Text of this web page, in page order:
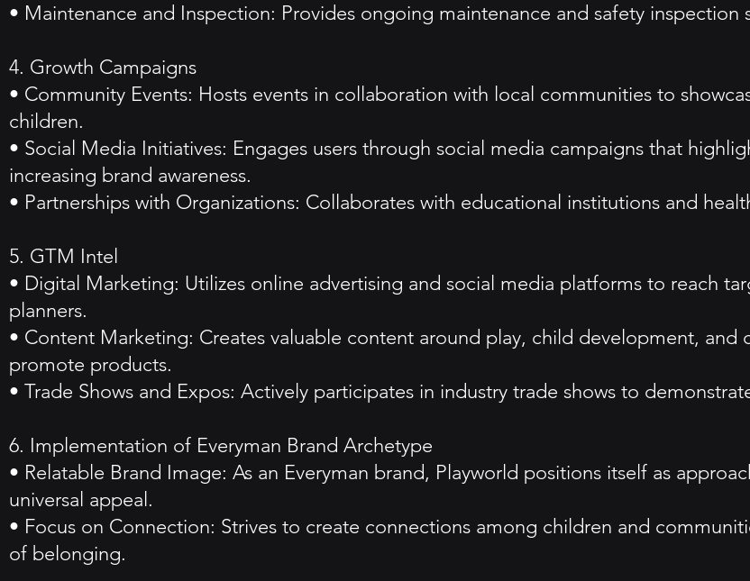
• Maintenance and Inspection: Provides ongoing maintenance and safety
4. Growth Campaigns
• Community Events: Hosts events in collaboration with local communities to
children.
• Social Media Initiatives: Engages users through social media campaigns that
increasing brand awareness.
• Partnerships with Organizations: Collaborates with educational institutions and
5. GTM Intel
• Digital Marketing: Utilizes online advertising and social media platforms to reach
planners.
• Content Marketing: Creates valuable content around play, child development,
promote products.
• Trade Shows and Expos: Actively participates in industry trade shows to
6. Implementation of Everyman Brand Archetype
• Relatable Brand Image: As an Everyman brand, Playworld positions itself as
universal appeal.
• Focus on Connection: Strives to create connections among children and
of belonging.